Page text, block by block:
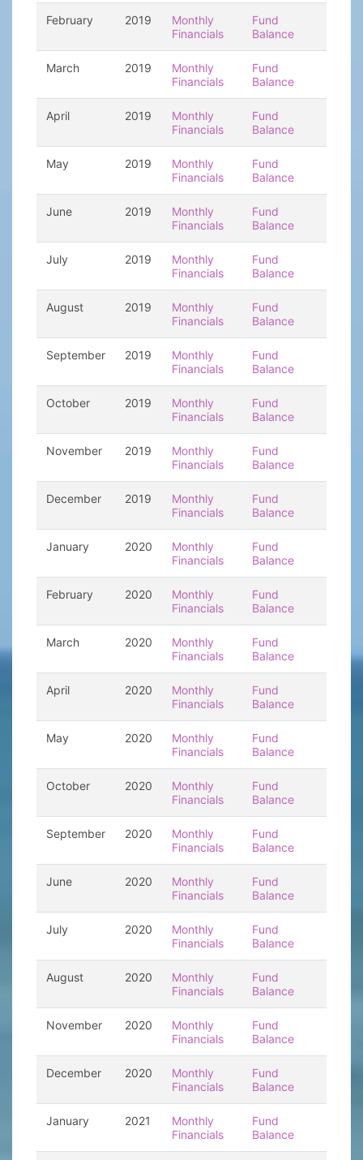
February 2019
Monthly
Financials
Fund
Balance
March 2019
Monthly
Financials
Fund
Balance
April 2019
Monthly
Financials
Fund
Balance
May 2019
Monthly
Financials
Fund
Balance
June 2019
Monthly
Financials
Fund
Balance
July 2019
Monthly
Financials
Fund
Balance
August 2019
Monthly
Financials
Fund
Balance
September 2019
Monthly
Financials
Fund
Balance
October 2019
Monthly
Financials
Fund
Balance
November 2019
Monthly
Financials
Fund
Balance
December 2019
Monthly
Financials
Fund
Balance
January 2020
Monthly
Financials
Fund
Balance
February 2020
Monthly
Financials
Fund
Balance
March 2020
Monthly
Financials
Fund
Balance
April 2020
Monthly
Financials
Fund
Balance
May 2020
Monthly
Financials
Fund
Balance
October 2020
Monthly
Financials
Fund
Balance
September 2020
Monthly
Financials
Fund
Balance
June 2020
Monthly
Financials
Fund
Balance
July 2020
Monthly
Financials
Fund
Balance
August 2020
Monthly
Financials
Fund
Balance
November 2020
Monthly
Financials
Fund
Balance
December 2020
Monthly
Financials
Fund
Balance
January 2021
Monthly
Financials
Fund
Balance